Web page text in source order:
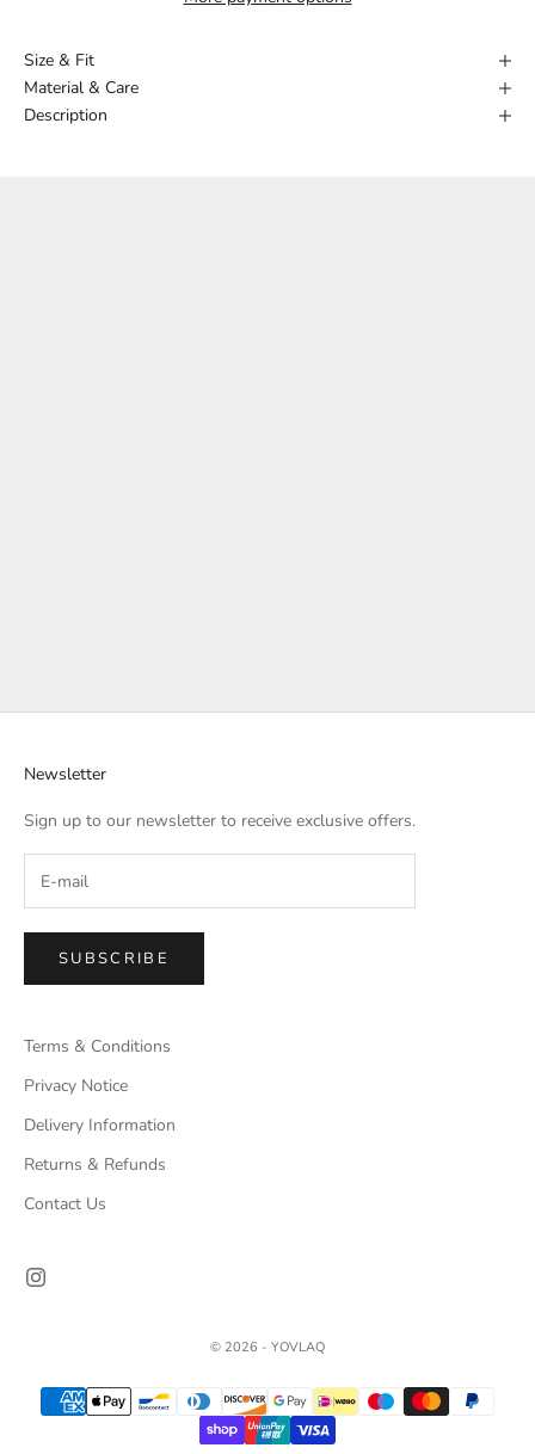
Size & Fit
Material & Care
Description
Newsletter
Sign up to our newsletter to receive exclusive offers.
SUBSCRIBE
Terms & Conditions
Privacy Notice
Delivery Information
Returns & Refunds
Contact Us
© 2026 - YOVLAQ